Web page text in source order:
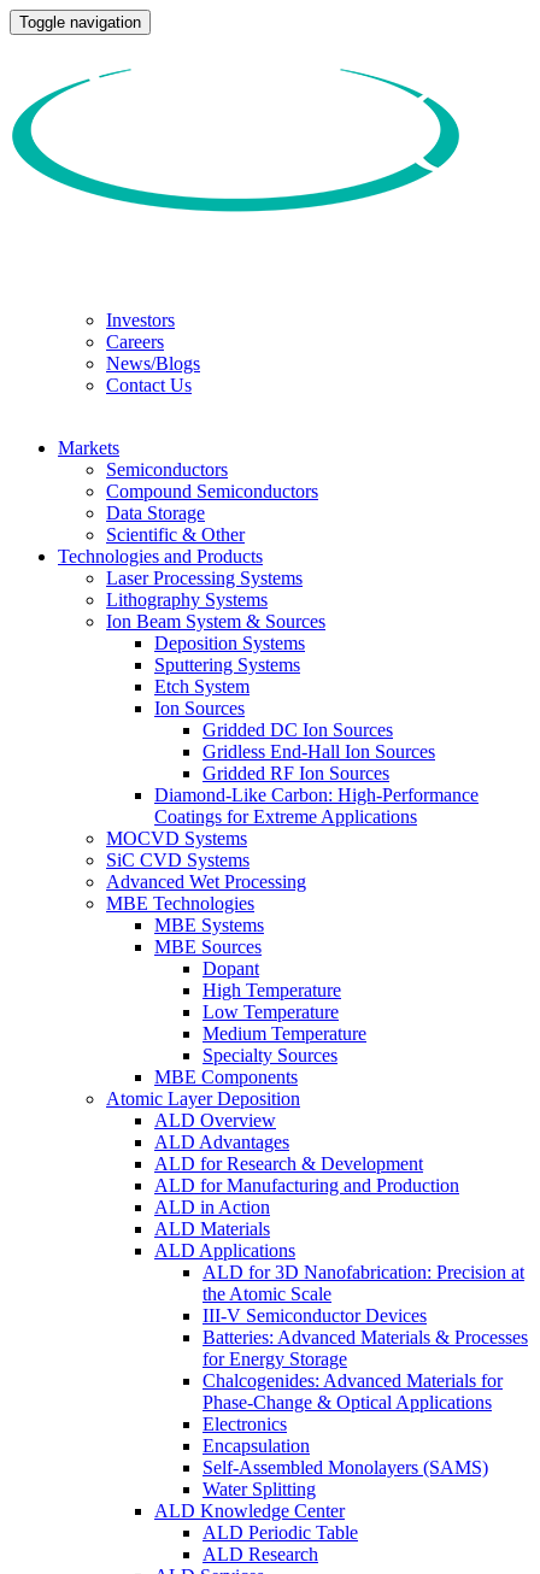
Toggle navigation
Investors
Careers
News/Blogs
Contact Us
Markets
Semiconductors
Compound Semiconductors
Data Storage
Scientific & Other
Technologies and Products
Laser Processing Systems
Lithography Systems
Ion Beam System & Sources
Deposition Systems
Sputtering Systems
Etch System
Ion Sources
Gridded DC Ion Sources
Gridless End-Hall Ion Sources
Gridded RF Ion Sources
Diamond-Like Carbon: High-Performance
Coatings for Extreme Applications
MOCVD Systems
SiC CVD Systems
Advanced Wet Processing
MBE Technologies
MBE Systems
MBE Sources
Dopant
High Temperature
Low Temperature
Medium Temperature
Specialty Sources
MBE Components
Atomic Layer Deposition
ALD Overview
ALD Advantages
ALD for Research & Development
ALD for Manufacturing and Production
ALD in Action
ALD Materials
ALD Applications
ALD for 3D Nanofabrication: Precision at
the Atomic Scale
III-V Semiconductor Devices
Batteries: Advanced Materials & Processes
for Energy Storage
Chalcogenides: Advanced Materials for
Phase-Change & Optical Applications
Electronics
Encapsulation
Self-Assembled Monolayers (SAMS)
Water Splitting
ALD Knowledge Center
ALD Periodic Table
ALD Research